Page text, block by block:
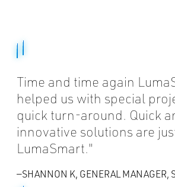
Time and time again
helped us with special
quick turn-around. Quick
innovative solutions are
LumaSmart.
—SHANNON K, GENERAL MANAGER,